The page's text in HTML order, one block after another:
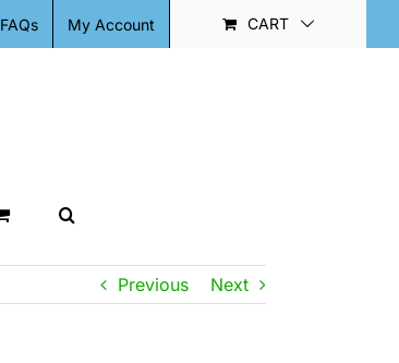
FAQs My Account CART
Previous Next